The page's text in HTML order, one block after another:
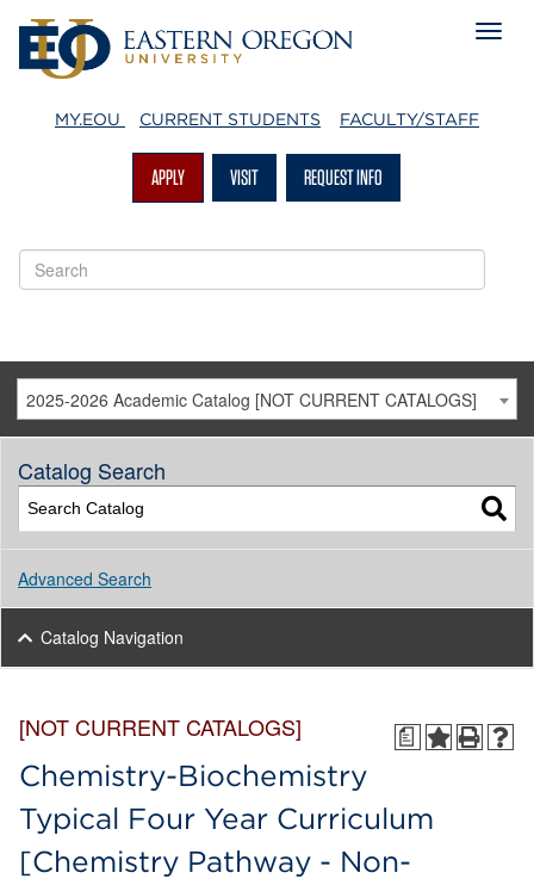
MY.EOU CURRENT STUDENTS FACULTY/STAFF
APPLY VISIT REQUEST INFO
2025-2026 Academic Catalog [NOT CURRENT CATALOGS]
Catalog Search
Advanced Search
Catalog Navigation
a
[NOT CURRENT CATALOGS]
Chemistry-Biochemistry
Typical Four Year Curriculum
[Chemistry Pathway - Non-